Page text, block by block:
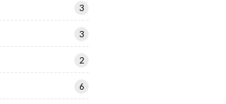
3
3
2
6